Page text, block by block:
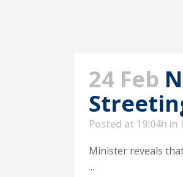
24 Feb
Posted at 19:04h in
Minister reveals
...